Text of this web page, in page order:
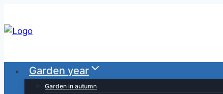
to
content
Garden year
Garden in autumn